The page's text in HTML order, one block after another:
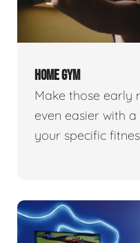
HOME GYM
Make those early
even easier with
your specific